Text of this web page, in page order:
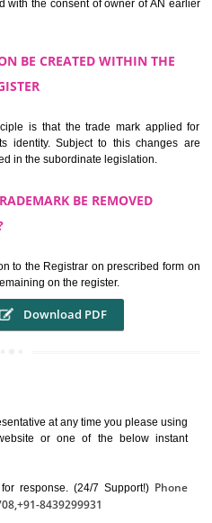
any) with power of attorney ,period of
should be in English or
SYSTEM SERVES ?
origin of products and services.
credibility.
origin of goods and services.
and affiliation.
a lifestyle or fashion statement.
A TRADEMARK ?
mark will stop different
THE REGISTERED TRADE
THE IMAGE (R) IN RELATION".THE